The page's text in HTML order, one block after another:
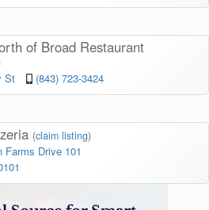
of Broad Restaurant
St (843) 723-3424
(claim listing)
Farms Drive 101